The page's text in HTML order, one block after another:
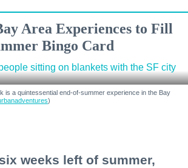
Area Experiences to Fill
Bingo Card
is a quintessential end-of-summer experience in the Bay
)
weeks left of summer,